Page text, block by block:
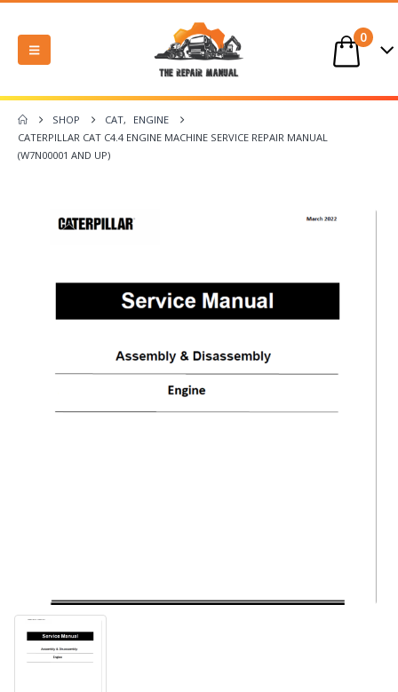
0
SHOP CAT,
ENGINE
CATERPILLAR CAT C4.4 ENGINE MACHINE SERVICE REPAIR MANUAL
(W7N00001 AND UP)